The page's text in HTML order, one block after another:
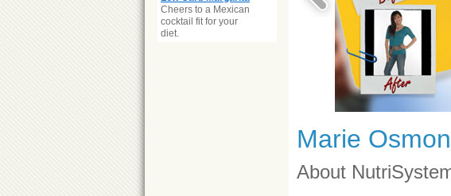
Cheers to a Mexican
cocktail fit for your
diet.
Marie
About